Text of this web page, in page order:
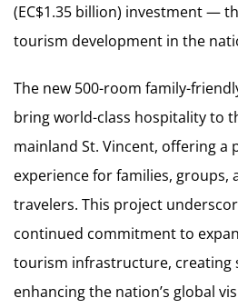
(EC$1.35 billion) investment —
tourism development in the
The new 500-room family-
bring world-class hospitality to
mainland St. Vincent, offering a
experience for families, groups,
travelers. This project
continued commitment to
tourism infrastructure, creating
enhancing the nation’s global